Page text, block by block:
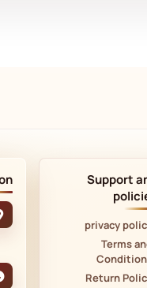
Support
privacy
Terms
Return